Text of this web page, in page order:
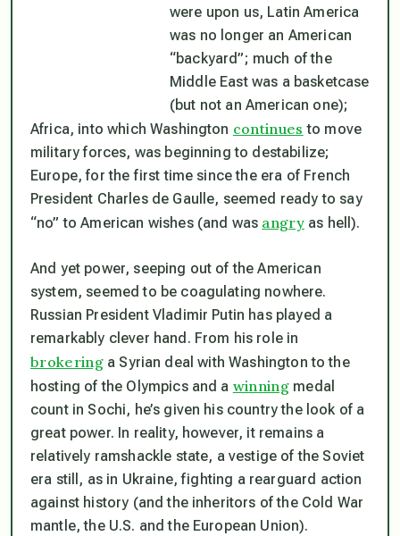
were upon us, Latin America
was no longer an American
“backyard”; much of the
Middle East was a basketcase
(but not an American one);
Africa, into which Washington continues to move
military forces, was beginning to destabilize;
Europe, for the first time since the era of French
President Charles de Gaulle, seemed ready to say
“no” to American wishes (and was angryas hell).
And yet power, seeping out of the American
system, seemed to be coagulating nowhere.
Russian President Vladimir Putin has played a
remarkably clever hand. From his role in
brokeringa Syrian deal with Washington to the
hosting of the Olympics and a winning medal
count in Sochi, he’s given his country the look of a
great power. In reality, however, it remains a
relatively ramshackle state, a vestige of the Soviet
era still, as in Ukraine, fighting a rearguard action
against history (and the inheritors of the Cold War
mantle, the U.S. and the European Union).